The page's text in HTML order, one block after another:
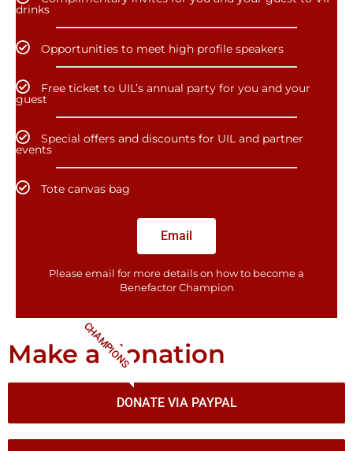
drinks
Opportunities to meet high profile speakers
Free ticket to UIL’s annual party for you and your
guest
Special offers and discounts for UIL and partner
events
Tote canvas bag
Email
Please email for more details on how to become a
Benefactor​ Champion
CHAMPIONS
Make a donation
DONATE VIA PAYPAL